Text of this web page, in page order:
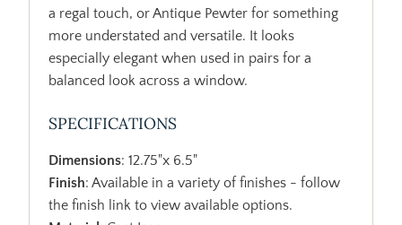
a regal touch, or Antique Pewter for something
more understated and versatile. It looks
especially elegant when used in pairs for a
balanced look across a window.
SPECIFICATIONS
Dimensions: 12.75"x 6.5"
Finish: Available in a variety of finishes - follow
the finish link to view available options.